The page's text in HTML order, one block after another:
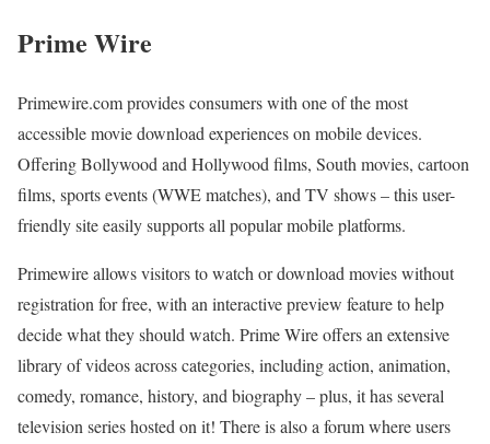
Prime Wire
Primewire.com provides consumers with one of the most
accessible movie download experiences on mobile devices.
Offering Bollywood and Hollywood films, South movies, cartoon
films, sports events (WWE matches), and TV shows – this user-
friendly site easily supports all popular mobile platforms.
Primewire allows visitors to watch or download movies without
registration for free, with an interactive preview feature to help
decide what they should watch. Prime Wire offers an extensive
library of videos across categories, including action, animation,
comedy, romance, history, and biography – plus, it has several
television series hosted on it! There is also a forum where users